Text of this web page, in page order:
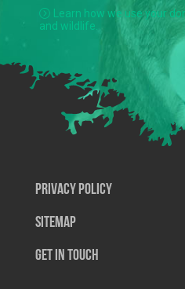
Learn how we use your
and wildlife.
Privacy Policy
SiteMap
Get In Touch